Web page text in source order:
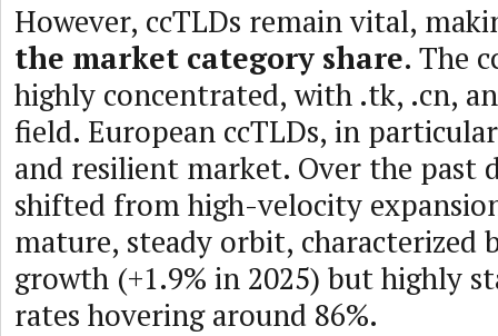
However, ccTLDs remain vital,
the market category share. The
highly concentrated, with .tk, .cn,
field. European ccTLDs, in
and resilient market. Over the past
shifted from high-velocity
mature, steady orbit, characterized
growth (+1.9% in 2025) but highly
rates hovering around 86%.